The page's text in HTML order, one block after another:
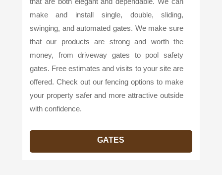
make and install single, double, sliding,
swinging, and automated gates. We make sure
that our products are strong and worth the
money, from driveway gates to pool safety
gates. Free estimates and visits to your site are
offered. Check out our fencing options to make
your property safer and more attractive outside
with confidence.
GATES